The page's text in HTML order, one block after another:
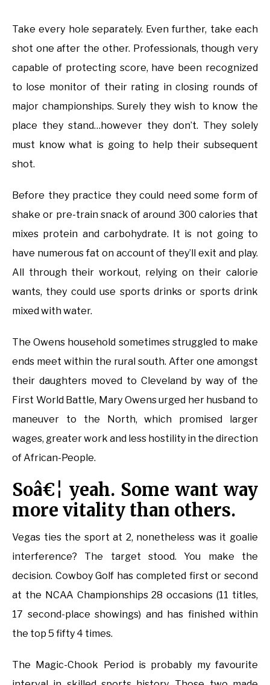
Take every hole separately. Even further, take each
shot one after the other. Professionals, though very
capable of protecting score, have been recognized
to lose monitor of their rating in closing rounds of
major championships. Surely they wish to know the
place they stand…however they don’t. They solely
must know what is going to help their subsequent
shot.
Before they practice they could need some form of
shake or pre-train snack of around 300 calories that
mixes protein and carbohydrate. It is not going to
have numerous fat on account of they’ll exit and play.
All through their workout, relying on their calorie
wants, they could use sports drinks or sports drink
mixed with water.
The Owens household sometimes struggled to make
ends meet within the rural south. After one amongst
their daughters moved to Cleveland by way of the
First World Battle, Mary Owens urged her husband to
maneuver to the North, which promised larger
wages, greater work and less hostility in the direction
of African-People.
Soâ€¦ yeah. Some want way
more vitality than others.
Vegas ties the sport at 2, nonetheless was it goalie
interference? The target stood. You make the
decision. Cowboy Golf has completed first or second
at the NCAA Championships 28 occasions (11 titles,
17 second-place showings) and has finished within
the top 5 fifty 4 times.
The Magic-Chook Period is probably my favourite